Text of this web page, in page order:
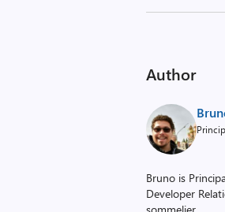
Author
Bruno is
Developer